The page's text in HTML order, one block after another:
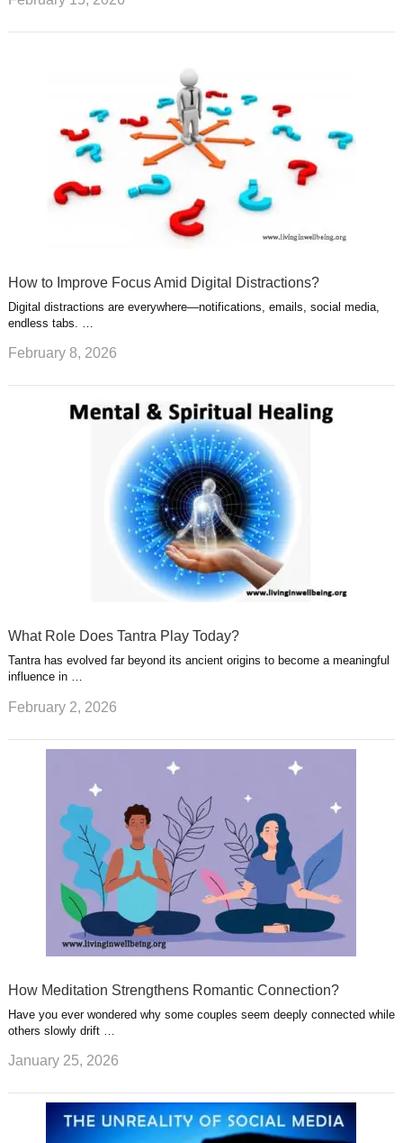
How to Improve Focus Amid Digital Distractions?
Digital distractions are everywhere—notifications, emails, social media,
endless tabs. …
February 8, 2026
What Role Does Tantra Play Today?
Tantra has evolved far beyond its ancient origins to become a meaningful
influence in …
February 2, 2026
How Meditation Strengthens Romantic Connection?
Have you ever wondered why some couples seem deeply connected while
others slowly drift …
January 25, 2026